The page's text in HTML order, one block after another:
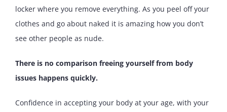
locker where you remove everything. As you peel off your
clothes and go about naked it is amazing how you don’t
see other people as nude.
There is no comparison freeing yourself from body
issues happens quickly.
Confidence in accepting your body at your age, with your